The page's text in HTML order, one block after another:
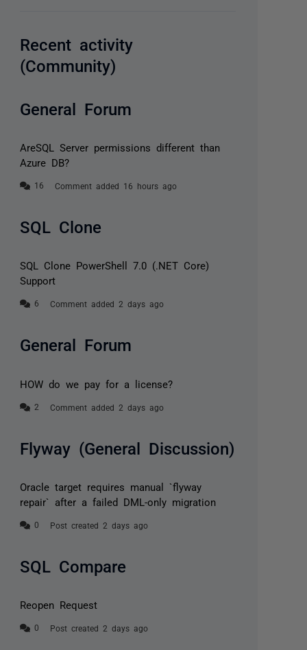
Recent activity
(Community)
General Forum
AreSQL Server permissions different than
Azure DB?
Comment added 16 hours ago
SQL Clone
SQL Clone PowerShell 7.0 (.NET Core)
Support
Comment added 2 days ago
General Forum
HOW do we pay for a license?
Comment added 2 days ago
Flyway (General Discussion)
Oracle target requires manual `flyway
repair` after a failed DML-only migration
Post created 2 days ago
SQL Compare
Reopen Request
Post created 2 days ago